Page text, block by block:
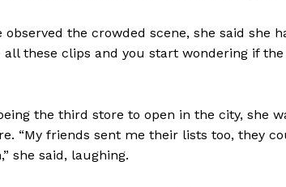
observed the crowded scene, she said she
all these clips and you start wondering if
the third store to open in the city, she
“My friends sent me their lists too, they
she said, laughing.